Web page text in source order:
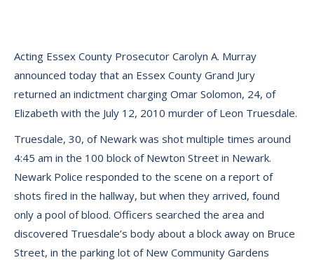
Acting Essex County Prosecutor Carolyn A. Murray
announced today that an Essex County Grand Jury
returned an indictment charging Omar Solomon, 24, of
Elizabeth with the July 12, 2010 murder of Leon Truesdale.
Truesdale, 30, of Newark was shot multiple times around
4:45 am in the 100 block of Newton Street in Newark.
Newark Police responded to the scene on a report of
shots fired in the hallway, but when they arrived, found
only a pool of blood. Officers searched the area and
discovered Truesdale’s body about a block away on Bruce
Street, in the parking lot of New Community Gardens